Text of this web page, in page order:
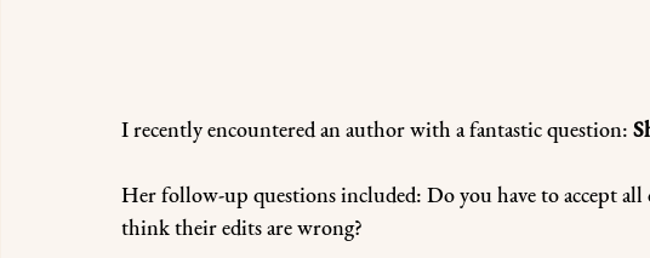
I recently encountered an author with a fantastic question:
Her follow-up questions included: Do you have to accept
think their edits are wrong?